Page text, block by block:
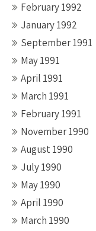
February 1992
January 1992
September 1991
May 1991
April 1991
March 1991
February 1991
November 1990
August 1990
July 1990
May 1990
April 1990
March 1990